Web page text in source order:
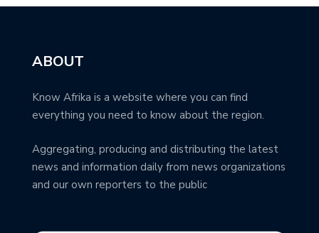
ABOUT
Know Afrika is a website where you can find
everything you need to know about the region.
Aggregating, producing and distributing the latest
news and information daily from news organizations
and our own reporters to the public